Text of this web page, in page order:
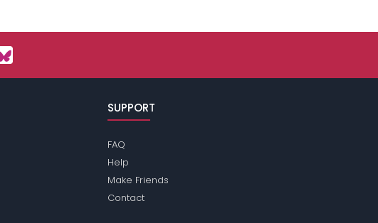
SUPPORT
FAQ
Help
Make Friends
Contact